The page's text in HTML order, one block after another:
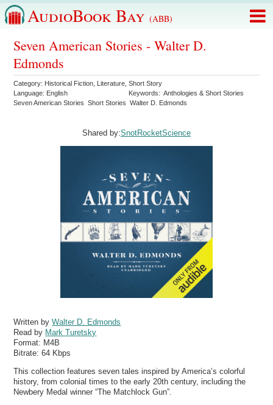
AudioBook Bay (ABB)
Seven American Stories - Walter D.
Edmonds
Category: Historical Fiction Literature ,Short Story
Language: English Keywords:Anthologies & Short Stories
Seven American Stories
Short Stories Walter D. Edmonds
Shared by:SnotRocketScience
Written byWalter D. Edmonds
Read by Mark Turetsky
Format: M4B
Bitrate:64 Kbps
This collection features seven tales inspired by America’s colorful
history, from colonial times to the early 20th century, including the
Newbery Medal winner “The Matchlock Gun”.